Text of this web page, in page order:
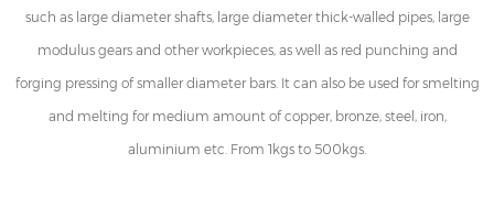
such as large diameter shafts, large diameter thick-walled pipes, large
modulus gears and other workpieces, as well as red punching and
forging pressing of smaller diameter bars. It can also be used for smelting
and melting for medium amount of copper, bronze, steel, iron,
aluminium etc. From 1kgs to 500kgs.